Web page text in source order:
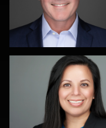
Christy Bell
Samantha Hardcastle